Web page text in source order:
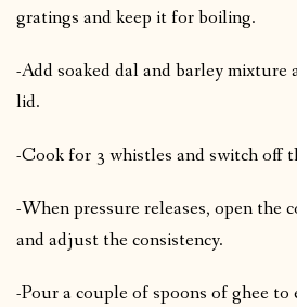
gratings and keep it for boiling.
-Add soaked dal and barley mixture
lid.
-Cook for 3 whistles and switch off
-When pressure releases, open the
and adjust the consistency.
-Pour a couple of spoons of ghee to